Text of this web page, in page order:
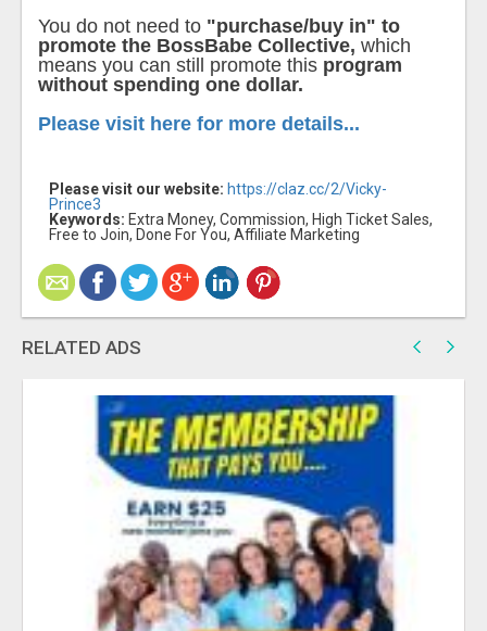
You do not need to "purchase/buy in" to
promote the BossBabe Collective, which
means you can still promote this program
without spending one dollar.
Please visit here for more details...
Please visit our website: https://claz.cc/2/Vicky-
Prince3
Keywords: Extra Money, Commission, High Ticket Sales,
Free to Join, Done For You, Affiliate Marketing
RELATED ADS